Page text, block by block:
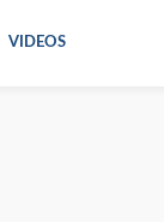
VIDEOS